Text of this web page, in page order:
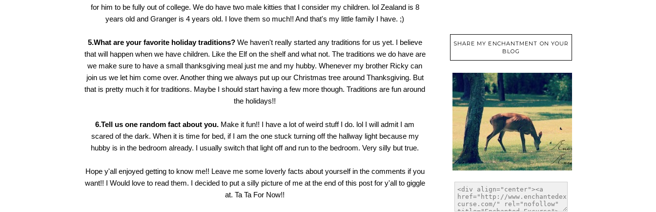
for him to be fully out of college. We do have two male kitties that I consider my children. lol Zealand is 8
years old and Granger is 4 years old. I love them so much!! And that's my little family I have. ;)
5.What are your favorite holiday traditions?We haven't really started any traditions for us yet. I believe
that will happen when we have children. Like the Elf on the shelf and what not. The traditions we do have are
we make sure to have a small thanksgiving meal just me and my hubby. Whenever my brother Ricky can
join us we let him come over. Another thing we always put up our Christmas tree around Thanksgiving. But
that is pretty much it for traditions. Maybe I should start having a few more though. Traditions are fun around
the holidays!!
6.Tell us one random fact about you. Make it fun!! I have a lot of weird stuff I do. lol I will admit I am
scared of the dark. When it is time for bed, if I am the one stuck turning off the hallway light because my
hubby is in the bedroom already. I usually switch that light off and run to the bedroom. Very silly but true.
Hope y'all enjoyed getting to know me!! Leave me some loverly facts about yourself in the comments if you
want!! I Would love to read them. I decided to put a silly picture of me at the end of this post for y'all to giggle
at. Ta Ta For Now!!
SHARE MY ENCHANTMENT ON YOUR
BLOG